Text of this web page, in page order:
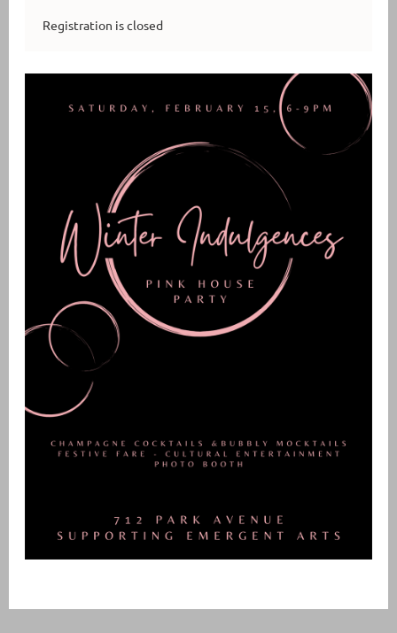
Registration is closed